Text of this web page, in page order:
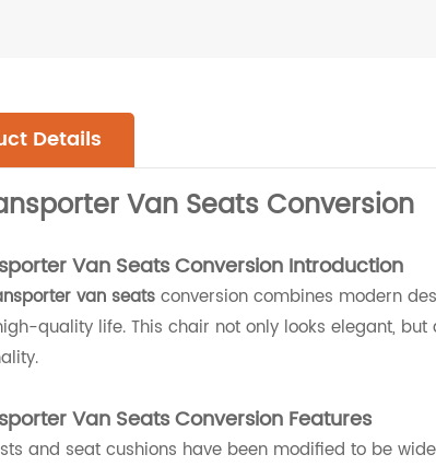
Details
Van Seats Conversion
Van Seats ConversionIntroduction
van seatsconversion combines modern
quality life. This chair not only looks elegant,
Van Seats Conversion Features
and seat cushions have been modified to be